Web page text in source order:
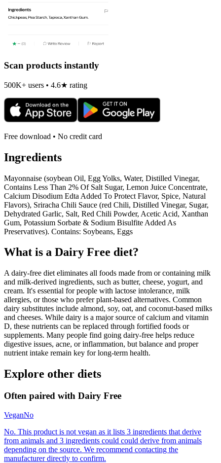
Scan products instantly
500K+ users • 4.6★ rating
Free download • No credit card
Ingredients
Mayonnaise (soybean Oil, Egg Yolks, Water, Distilled Vinegar,
Contains Less Than 2% Of Salt Sugar, Lemon Juice Concentrate,
Calcium Disodium Edta Added To Protect Flavor, Spice, Natural
Flavors), Sriracha Chili Sauce (red Chili, Distilled Vinegar, Sugar,
Dehydrated Garlic, Salt, Red Chili Powder, Acetic Acid, Xanthan
Gum, Potassium Sorbate & Sodium Bisulfite Added As
Preservatives). Contains: Soybeans, Eggs
What is a Dairy Free diet?
A dairy-free diet eliminates all foods made from or containing milk
and milk-derived ingredients, such as butter, cheese, yogurt, and
cream. It's essential for people with lactose intolerance, milk
allergies, or those who prefer plant-based alternatives. Common
dairy substitutes include almond, soy, oat, and coconut-based milks
and cheeses. While dairy is a major source of calcium and vitamin
D, these nutrients can be replaced through fortified foods or
supplements. Many people find going dairy-free helps reduce
digestive issues, acne, or inflammation, but balance and proper
nutrient intake remain key for long-term health.
Explore other diets
Often paired with Dairy Free
VeganNo
No. This product is not vegan as it lists 3 ingredients that derive
from animals and 3 ingredients could could derive from animals
depending on the source. We recommend contacting the
manufacturer directly to confirm.